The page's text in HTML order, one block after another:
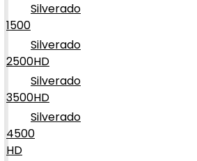
Silverado
1500
Silverado
2500HD
Silverado
3500HD
Silverado
4500
HD